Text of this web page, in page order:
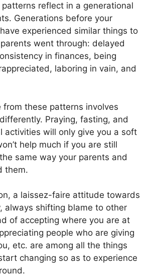
patterns reflect in a generational
Generations before your
experienced similar things to
went through: delayed
in finances, being
laboring in vain, and
from these patterns involves
Praying, fasting, and
activities will only give you a soft
help much if you are still
same way your parents and
them.
a laissez-faire attitude towards
always shifting blame to other
of accepting where you are at
people who are giving
etc. are among all the things
changing so as to experience